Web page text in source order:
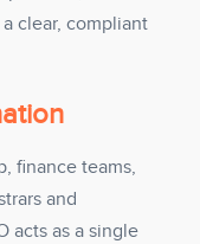
clear, compliant
finance teams,
and
acts as a single